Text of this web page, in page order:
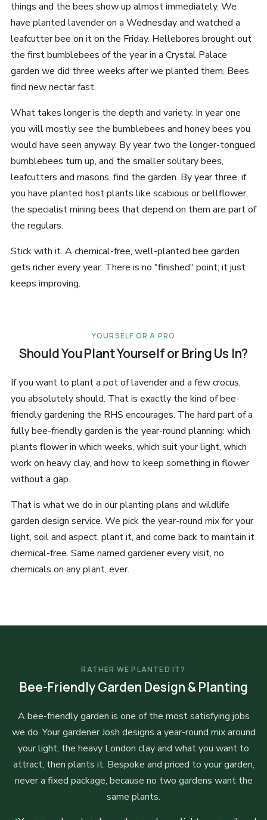
things and the bees show up almost immediately. We
have planted lavender on a Wednesday and watched a
leafcutter bee on it on the Friday. Hellebores brought out
the first bumblebees of the year in a Crystal Palace
garden we did three weeks after we planted them. Bees
find new nectar fast.
What takes longer is the depth and variety. In year one
you will mostly see the bumblebees and honey bees you
would have seen anyway. By year two the longer-tongued
bumblebees turn up, and the smaller solitary bees,
leafcutters and masons, find the garden. By year three, if
you have planted host plants like scabious or bellflower,
the specialist mining bees that depend on them are part of
the regulars.
Stick with it. A chemical-free, well-planted bee garden
gets richer every year. There is no "finished" point; it just
keeps improving.
YOURSELF OR A PRO
Should You Plant Yourself or Bring Us In?
If you want to plant a pot of lavender and a few crocus,
you absolutely should. That is exactly the kind of bee-
friendly gardening the RHS encourages. The hard part of a
fully bee-friendly garden is the year-round planning: which
plants flower in which weeks, which suit your light, which
work on heavy clay, and how to keep something in flower
without a gap.
That is what we do in our planting plans and wildlife
garden design service. We pick the year-round mix for your
light, soil and aspect, plant it, and come back to maintain it
chemical-free. Same named gardener every visit, no
chemicals on any plant, ever.
RATHER WE PLANTED IT?
Bee-Friendly Garden Design & Planting
A bee-friendly garden is one of the most satisfying jobs
we do. Your gardener Josh designs a year-round mix around
your light, the heavy London clay and what you want to
attract, then plants it. Bespoke and priced to your garden,
never a fixed package, because no two gardens want the
same plants.